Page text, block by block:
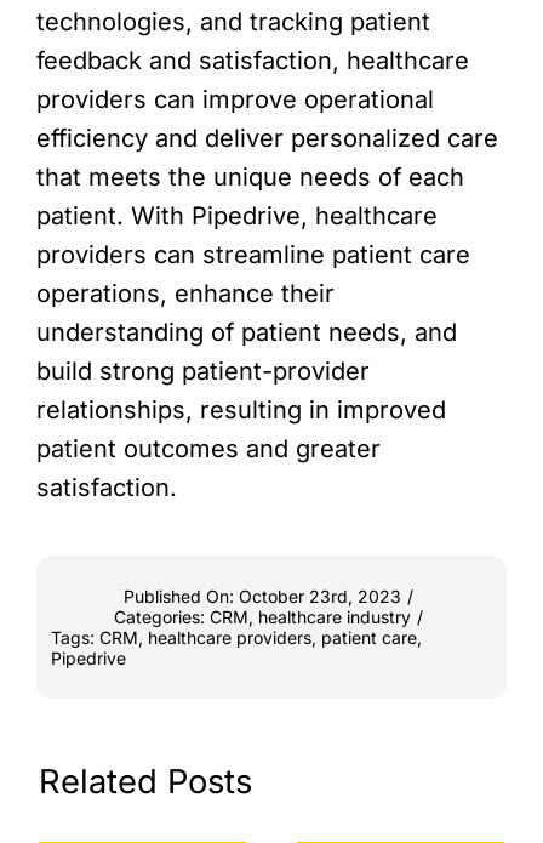
technologies, and tracking patient
feedback and satisfaction, healthcare
providers can improve operational
efficiency and deliver personalized care
that meets the unique needs of each
patient. With Pipedrive, healthcare
providers can streamline patient care
operations, enhance their
understanding of patient needs, and
build strong patient-provider
relationships, resulting in improved
patient outcomes and greater
satisfaction.
Published On: October 23rd, 2023 /
Categories: CRM, healthcare industry /
Tags: CRM, healthcare providers, patient care,
Pipedrive
Related Posts